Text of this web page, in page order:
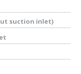
suction inlet)